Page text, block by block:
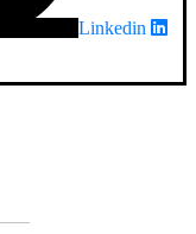
Linkedin